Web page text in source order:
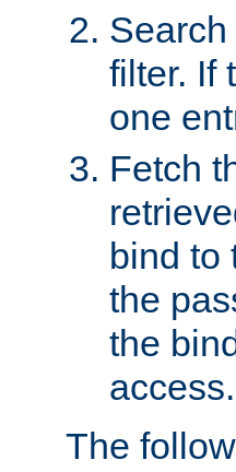
filter. If
one
Fetch
bind to
the
the
access.
The